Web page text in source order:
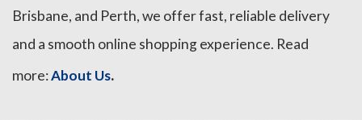
Brisbane, and Perth, we offer fast, reliable delivery
and a smooth online shopping experience. Read
more:About Us.